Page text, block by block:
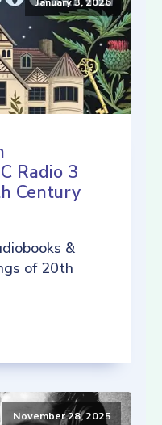
Radio 3
Century
&
of 20th
November 28, 2025